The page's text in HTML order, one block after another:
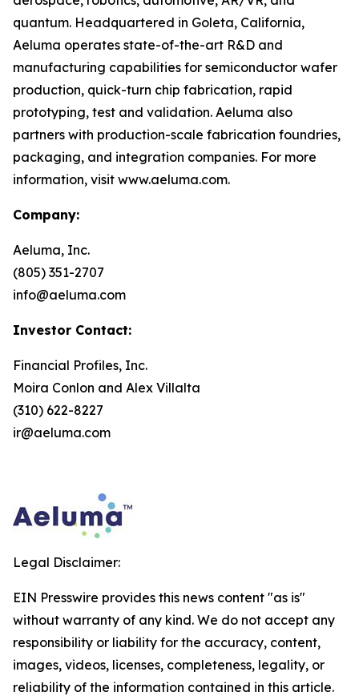
quantum. Headquartered in Goleta, California,
Aeluma operates state-of-the-art R&D and
manufacturing capabilities for semiconductor wafer
production, quick-turn chip fabrication, rapid
prototyping, test and validation. Aeluma also
partners with production-scale fabrication foundries,
packaging, and integration companies. For more
information, visit www.aeluma.com.
Company:
Aeluma, Inc.
(805) 351-2707
info@aeluma.com
Investor Contact:
Financial Profiles, Inc.
Moira Conlon and Alex Villalta
(310) 622-8227
ir@aeluma.com
Legal Disclaimer:
EIN Presswire provides this news content "as is"
without warranty of any kind. We do not accept any
responsibility or liability for the accuracy, content,
images, videos, licenses, completeness, legality, or
reliability of the information contained in this article.